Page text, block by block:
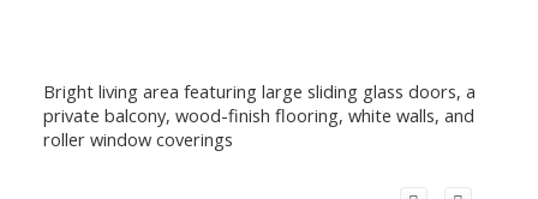
Bright living area featuring large sliding glass doors, a
private balcony, wood-finish flooring, white walls, and
roller window coverings